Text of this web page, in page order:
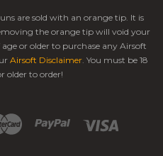
are sold with an orange tip. It is
the orange tip will void your
or older to purchase any Airsoft
Airsoft Disclaimer. You must be 18
older to order!